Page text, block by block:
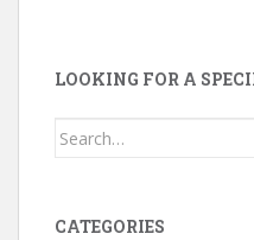
LOOKING FOR A
Search
CATEGORIES